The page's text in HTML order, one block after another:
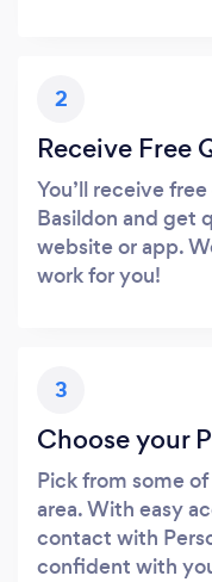
2
Receive Free
You’ll receive
Basildon and get
website or app.
work for you!
3
Choose your
Pick from some
area. With easy
contact with
confident with